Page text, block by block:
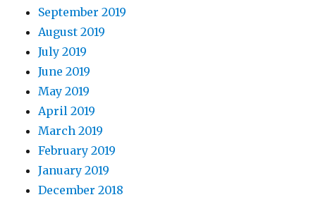
September 2019
August 2019
July 2019
June 2019
May 2019
April 2019
March 2019
February 2019
January 2019
December 2018